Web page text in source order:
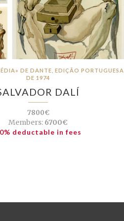
DE DANTE, EDIÇÃO PORTUGUESA
DE 1974
DALÍ
7800€
Members: 6700€
deductable in fees